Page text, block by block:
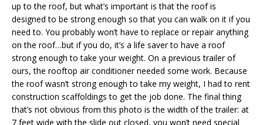
up to the roof, but what’s important is that the roof is
designed to be strong enough so that you can walk on it if you
need to. You probably won’t have to replace or repair anything
on the roof…but if you do, it’s a life saver to have a roof
strong enough to take your weight. On a previous trailer of
ours, the rooftop air conditioner needed some work. Because
the roof wasn’t strong enough to take my weight, I had to rent
construction scaffoldings to get the job done. The final thing
that’s not obvious from this photo is the width of the trailer: at
7 feet wide with the slide out closed, you won’t need special